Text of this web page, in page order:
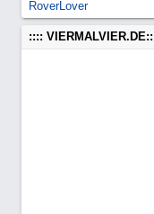
RoverLover
::::